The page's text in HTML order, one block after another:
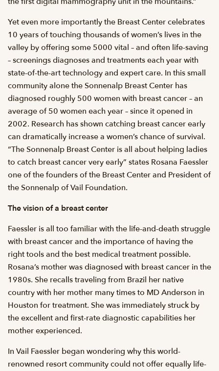
Yet even more importantly the Breast Center celebrates
10 years of touching thousands of women’s lives in the
valley by offering some 5000 vital – and often life-saving
– screenings diagnoses and treatments each year with
state-of-the-art technology and expert care. In this small
community alone the Sonnenalp Breast Center has
diagnosed roughly 500 women with breast cancer – an
average of 50 women each year – since it opened in
2002. Research has shown catching breast cancer early
can dramatically increase a women’s chance of survival.
“The Sonnenalp Breast Center is all about helping ladies
to catch breast cancer very early” states Rosana Faessler
one of the founders of the Breast Center and President of
the Sonnenalp of Vail Foundation.
The vision of a breast center
Faessler is all too familiar with the life-and-death struggle
with breast cancer and the importance of having the
right tools and the best medical treatment possible.
Rosana’s mother was diagnosed with breast cancer in the
1980s. She recalls traveling from Brazil her native
country with her mother many times to MD Anderson in
Houston for treatment. She was immediately struck by
the excellent and first-rate diagnostic capabilities her
mother experienced.
In Vail Faessler began wondering why this world-
renowned resort community could not offer equally life-